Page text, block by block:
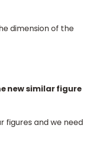
dimension of the
new similar figure
figures and we need